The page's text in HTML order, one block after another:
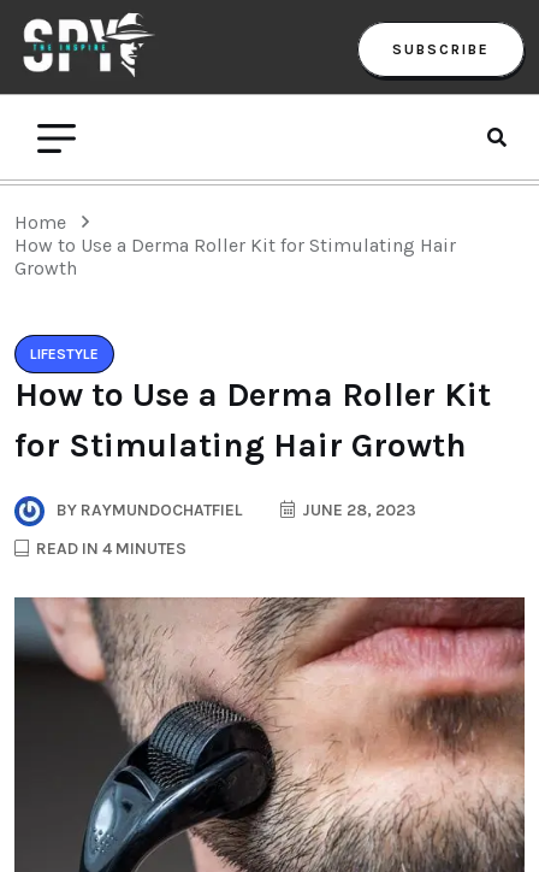
SUBSCRIBE
Home
How to Use a Derma Roller Kit for Stimulating Hair
Growth
LIFESTYLE
How to Use a Derma Roller Kit
for Stimulating Hair Growth
BY RAYMUNDOCHATFIEL
JUNE 28, 2023
READ IN 4 MINUTES